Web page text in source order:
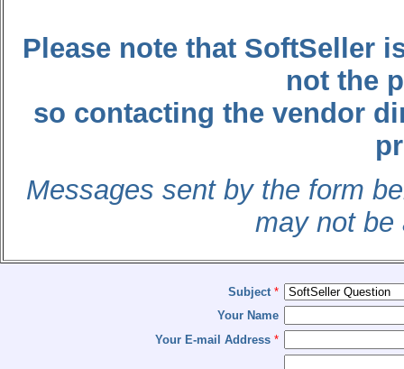
Please note that SoftSeller
not the
so contacting the vendor
Messages sent by the form
may not be
Subject *
Your Name
Your E-mail Address *